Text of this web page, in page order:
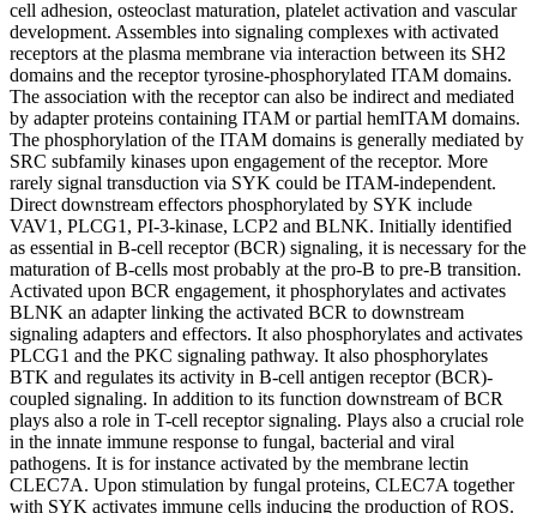
cell adhesion, osteoclast maturation, platelet activation and vascular
development. Assembles into signaling complexes with activated
receptors at the plasma membrane via interaction between its SH2
domains and the receptor tyrosine-phosphorylated ITAM domains.
The association with the receptor can also be indirect and mediated
by adapter proteins containing ITAM or partial hemITAM domains.
The phosphorylation of the ITAM domains is generally mediated by
SRC subfamily kinases upon engagement of the receptor. More
rarely signal transduction via SYK could be ITAM-independent.
Direct downstream effectors phosphorylated by SYK include
VAV1, PLCG1, PI-3-kinase, LCP2 and BLNK. Initially identified
as essential in B-cell receptor (BCR) signaling, it is necessary for the
maturation of B-cells most probably at the pro-B to pre-B transition.
Activated upon BCR engagement, it phosphorylates and activates
BLNK an adapter linking the activated BCR to downstream
signaling adapters and effectors. It also phosphorylates and activates
PLCG1 and the PKC signaling pathway. It also phosphorylates
BTK and regulates its activity in B-cell antigen receptor (BCR)-
coupled signaling. In addition to its function downstream of BCR
plays also a role in T-cell receptor signaling. Plays also a crucial role
in the innate immune response to fungal, bacterial and viral
pathogens. It is for instance activated by the membrane lectin
CLEC7A. Upon stimulation by fungal proteins, CLEC7A together
with SYK activates immune cells inducing the production of ROS.